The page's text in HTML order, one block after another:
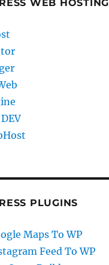
WEB HOSTING
PLUGINS
Maps To WP
Feed To WP